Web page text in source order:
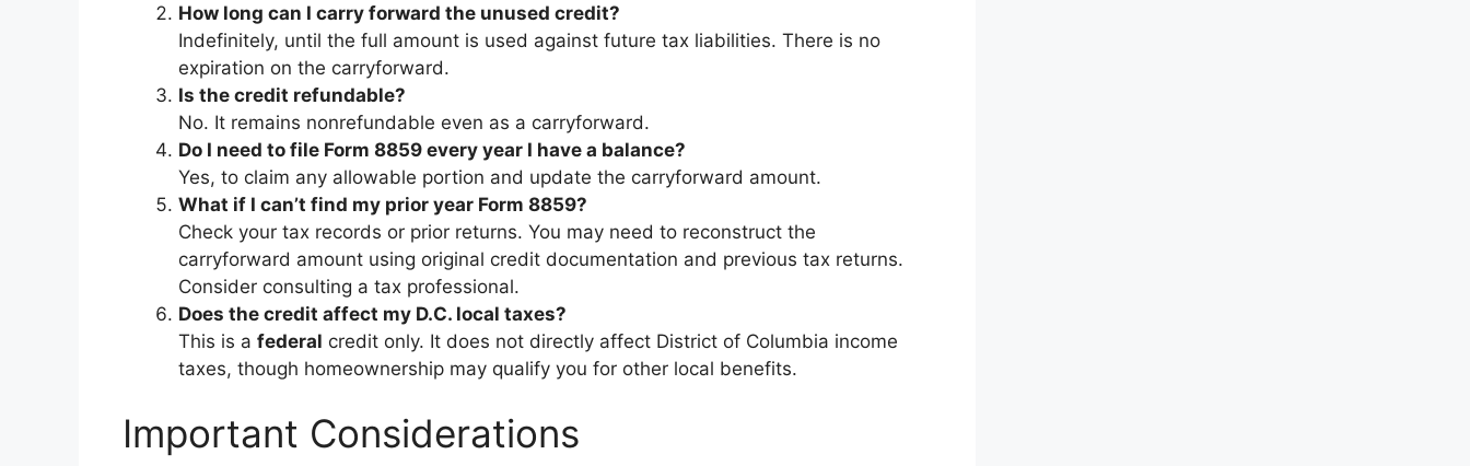
How long can I carry forward the unused credit?
Indefinitely, until the full amount is used against future tax liabilities. There is no
expiration on the carryforward.
Is the credit refundable?
No. It remains nonrefundable even as a carryforward.
Do I need to file Form 8859 every year I have a balance?
Yes, to claim any allowable portion and update the carryforward amount.
What if I can’t find my prior year Form 8859?
Check your tax records or prior returns. You may need to reconstruct the
carryforward amount using original credit documentation and previous tax returns.
Consider consulting a tax professional.
Does the credit affect my D.C. local taxes?
This is a federal credit only. It does not directly affect District of Columbia income
taxes, though homeownership may qualify you for other local benefits.
Important Considerations